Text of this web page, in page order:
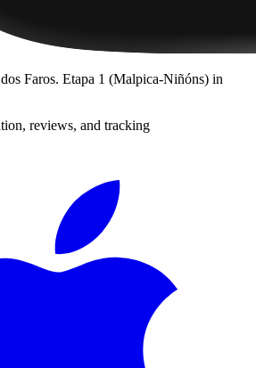
Faros. Etapa 1 (Malpica-Niñóns) in
reviews, and tracking